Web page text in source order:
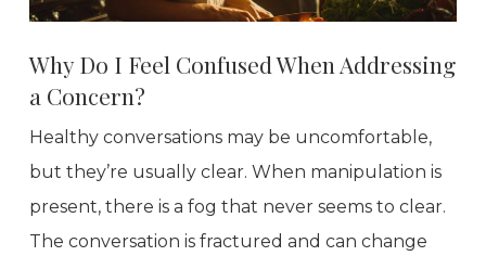
Why Do I Feel Confused When Addressing
a Concern?
Healthy conversations may be uncomfortable,
but they’re usually clear. When manipulation is
present, there is a fog that never seems to clear.
The conversation is fractured and can change